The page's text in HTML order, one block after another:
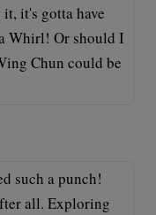
it's gotta have
Whirl! Or should I
Chun could be
such a punch!
all. Exploring